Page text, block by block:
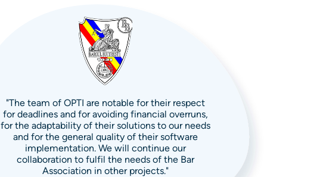
"The team of OPTI are notable for their respect
for deadlines and for avoiding financial overruns,
for the adaptability of their solutions to our needs
and for the general quality of their software
implementation. We will continue our
collaboration to fulfil the needs of the Bar
Association in other projects."